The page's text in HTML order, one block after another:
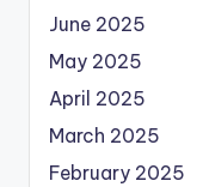
June 2025
May 2025
April 2025
March 2025
February 2025